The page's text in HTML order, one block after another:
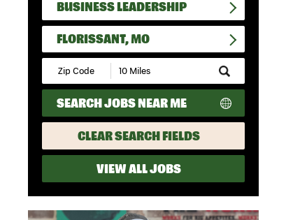
BUSINESS LEADERSHIP
FLORISSANT, MO
Submit
Zip
Code
and
Radius
Search
SEARCH JOBS NEAR ME
CLEAR SEARCH FIELDS
VIEW ALL JOBS